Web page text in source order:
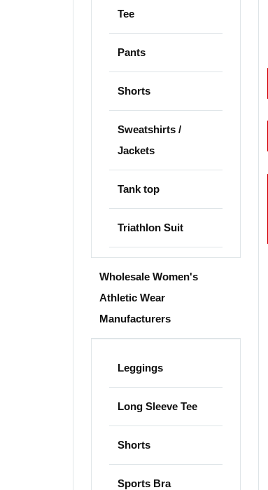
Tee
Pants
Shorts
Sweatshirts /
Jackets
Tank top
Triathlon Suit
Wholesale Women's
Athletic Wear
Manufacturers
Leggings
Long Sleeve Tee
Shorts
Sports Bra